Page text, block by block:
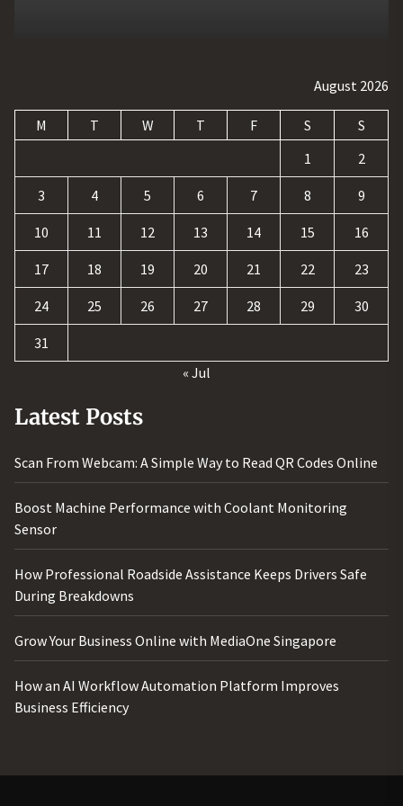
August 2026
M T W T F S
S
1
2
3 4 5 6 7 8 9
10 11 12 13 14 15 16
17 18 19 20 21 22 23
24 25 26 27 28 29 30
31
« Jul
Latest Posts
Scan From Webcam: A Simple Way to Read QR Codes Online
Boost Machine Performance with Coolant Monitoring
Sensor
How Professional Roadside Assistance Keeps Drivers Safe
During Breakdowns
Grow Your Business Online with MediaOne Singapore
How an AI Workflow Automation Platform Improves
Business Efficiency